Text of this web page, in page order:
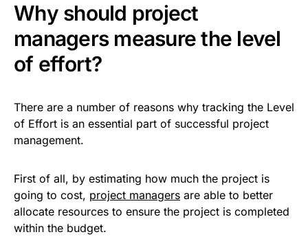
Why should project
managers measure the level
of effort?
There are a number of reasons why tracking the Level
of Effort is an essential part of successful project
management.
First of all, by estimating how much the project is
going to cost, project managers are able to better
allocate resources to ensure the project is completed
within the budget.